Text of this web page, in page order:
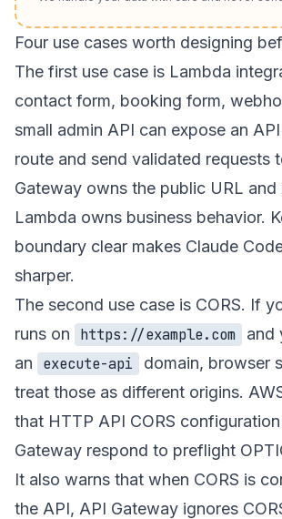
Four use cases worth designing
The first use case is Lambda
contact form, booking form,
small admin API can expose an
route and send validated requests
Gateway owns the public URL and
Lambda owns business behavior.
boundary clear makes Claude
sharper.
The second use case is CORS. If
runs on
https://example.com
and
an
execute-api
domain, browser
treat those as different origins.
that HTTP API CORS
Gateway respond to preflight
It also warns that when CORS is
the API, API Gateway ignores